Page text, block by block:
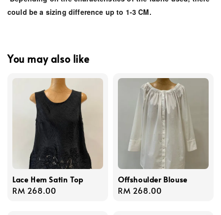
could be a sizing difference up to 1-3 CM.
You may also like
Lace Hem Satin Top
Regular
RM 268.00
Offshoulder Blouse
Regular
RM 268.00